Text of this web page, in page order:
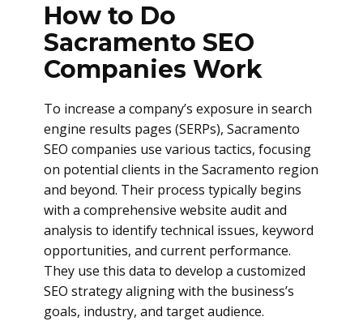
How to Do
Sacramento SEO
Companies Work
To increase a company’s exposure in search
engine results pages (SERPs), Sacramento
SEO companies use various tactics, focusing
on potential clients in the Sacramento region
and beyond. Their process typically begins
with a comprehensive website audit and
analysis to identify technical issues, keyword
opportunities, and current performance.
They use this data to develop a customized
SEO strategy aligning with the business’s
goals, industry, and target audience.